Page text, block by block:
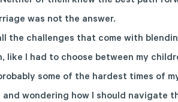
was not the answer.
the challenges that come with
like I had to choose between my
some of the hardest times of
wondering how I should navigate